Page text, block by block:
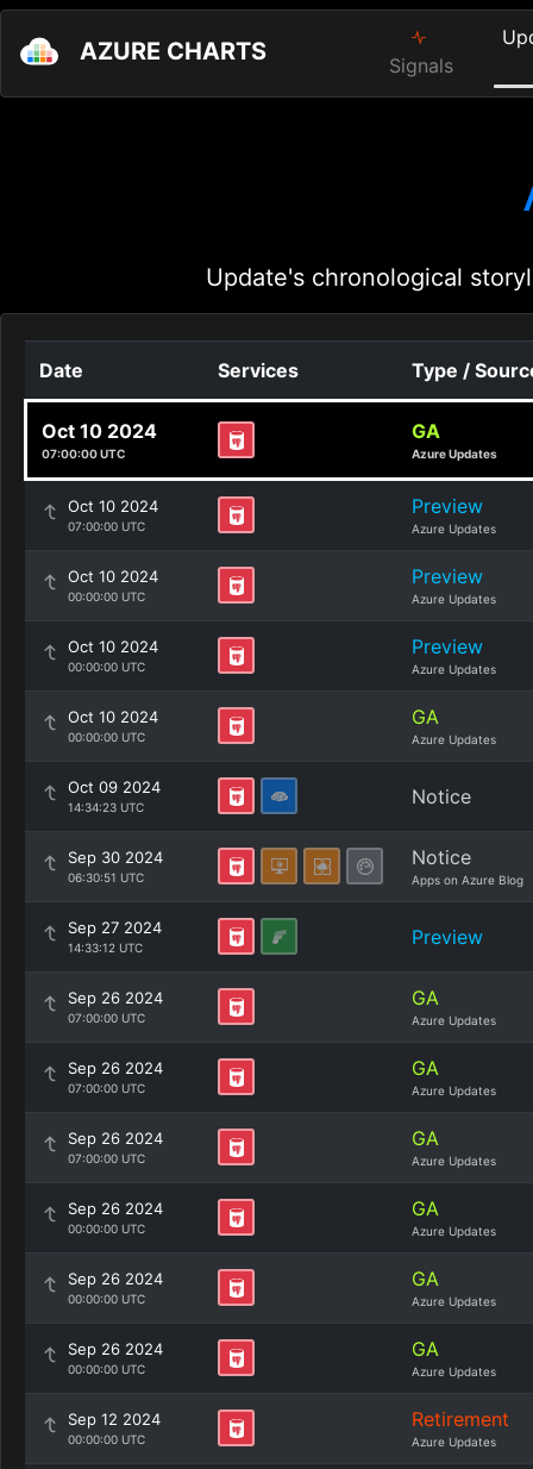
AZURE CHARTS Signals
Update's chronological
Date Services Type /
Oct 10 2024
07:00:00 UTC
GA
Azure Updates
Oct 10 2024
07:00:00 UTC
Preview
Azure Updates
Oct 10 2024
00:00:00 UTC
Preview
Azure Updates
Oct 10 2024
00:00:00 UTC
Preview
Azure Updates
Oct 10 2024
00:00:00 UTC
GA
Azure Updates
Oct 09 2024
14:34:23 UTC Notice
Sep 30 2024
06:30:51 UTC
Notice
Apps on Azure Blog
Sep 27 2024
14:33:12 UTC Preview
Sep 26 2024
07:00:00 UTC
GA
Azure Updates
Sep 26 2024
07:00:00 UTC
GA
Azure Updates
Sep 26 2024
07:00:00 UTC
GA
Azure Updates
Sep 26 2024
00:00:00 UTC
GA
Azure Updates
Sep 26 2024
00:00:00 UTC
GA
Azure Updates
Sep 26 2024
00:00:00 UTC
GA
Azure Updates
Sep 12 2024
00:00:00 UTC
Retirement
Azure Updates